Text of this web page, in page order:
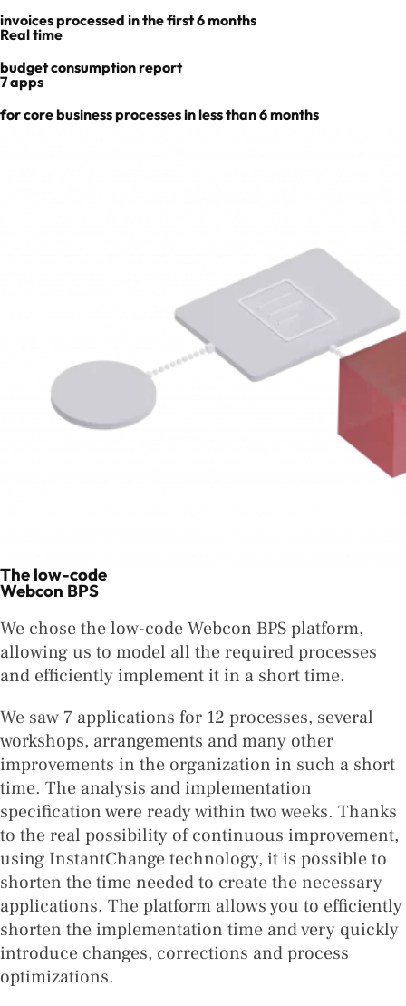
invoices processed in the first 6 months​
Real time
budget consumption report
7 apps
for core business processes in less than 6 months
The low-code
Webcon BPS
We chose the low-code Webcon BPS platform,
allowing us to model all the required processes
and efficiently implement it in a short time.
We saw 7 applications for 12 processes, several
workshops, arrangements and many other
improvements in the organization in such a short
time. The analysis and implementation
specification were ready within two weeks. Thanks
to the real possibility of continuous improvement,
using InstantChange technology, it is possible to
shorten the time needed to create the necessary
applications. The platform allows you to efficiently
shorten the implementation time and very quickly
introduce changes, corrections and process
optimizations.